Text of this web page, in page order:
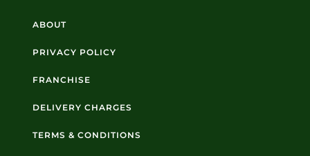
ABOUT
PRIVACY POLICY
FRANCHISE
DELIVERY CHARGES
TERMS & CONDITIONS